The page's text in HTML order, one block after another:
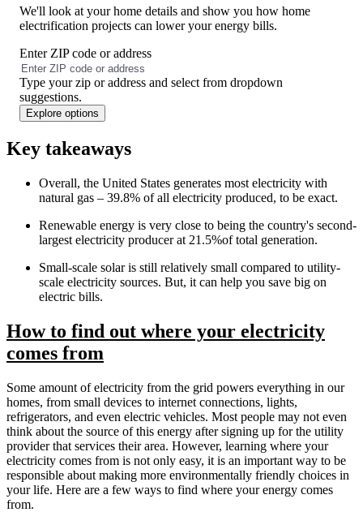
We'll look at your home details and show you how home
electrification projects can lower your energy bills.
Enter ZIP code or address
results
Type your zip or address and select from dropdown
suggestions.
Explore options
Key takeaways
Overall, the United States generates most electricity with
natural gas – 39.8% of all electricity produced, to be exact.
Renewable energy is very close to being the country's second-
largest electricity producer at 21.5%of total generation.
Small-scale solar is still relatively small compared to utility-
scale electricity sources. But, it can help you save big on
electric bills.
How to find out where your electricity
comes from
Some amount of electricity from the grid powers everything in our
homes, from small devices to internet connections, lights,
refrigerators, and even electric vehicles. Most people may not even
think about the source of this energy after signing up for the utility
provider that services their area. However, learning where your
electricity comes from is not only easy, it is an important way to be
responsible about making more environmentally friendly choices in
your life. Here are a few ways to find where your energy comes
from.